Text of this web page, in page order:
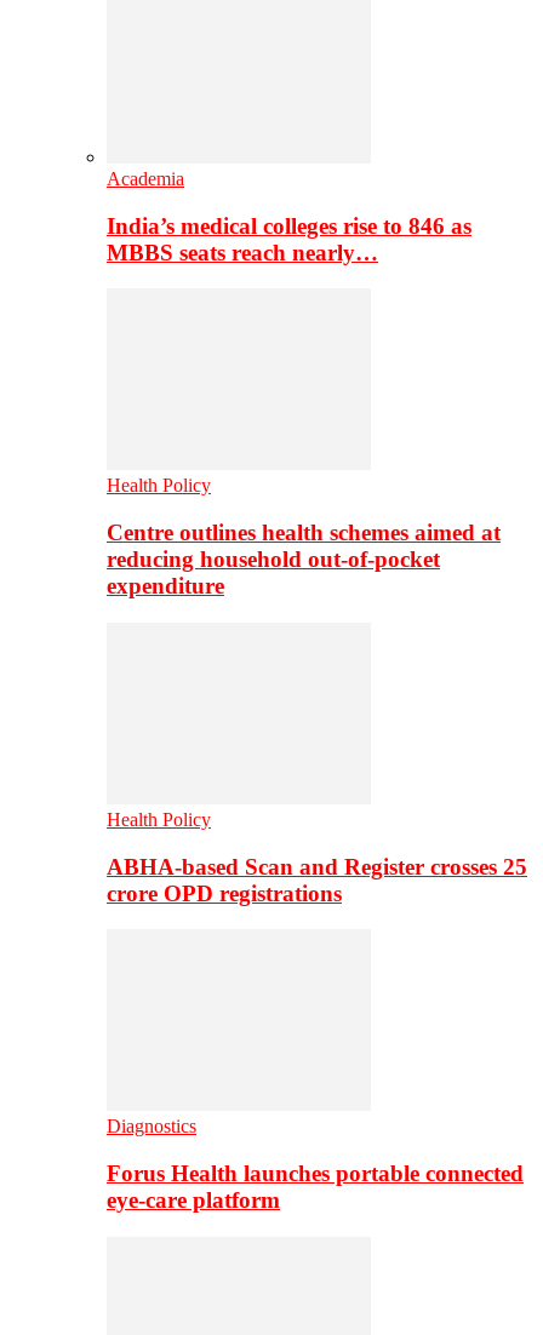
Academia
India’s medical colleges rise to 846 as
MBBS seats reach nearly…
Health Policy
Centre outlines health schemes aimed at
reducing household out-of-pocket
expenditure
Health Policy
ABHA-based Scan and Register crosses 25
crore OPD registrations
Diagnostics
Forus Health launches portable connected
eye-care platform